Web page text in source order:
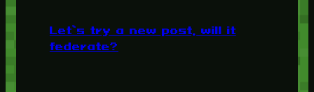
Let’s try a new post, will it
federate?